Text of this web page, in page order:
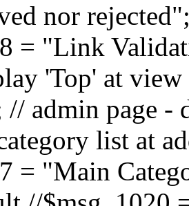
nor
= "Link
'Top' at
admin page -
list at
= "Main